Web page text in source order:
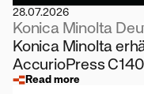
28.07.2026
Konica Minolta
Konica Minolta
AccurioPress
Read more